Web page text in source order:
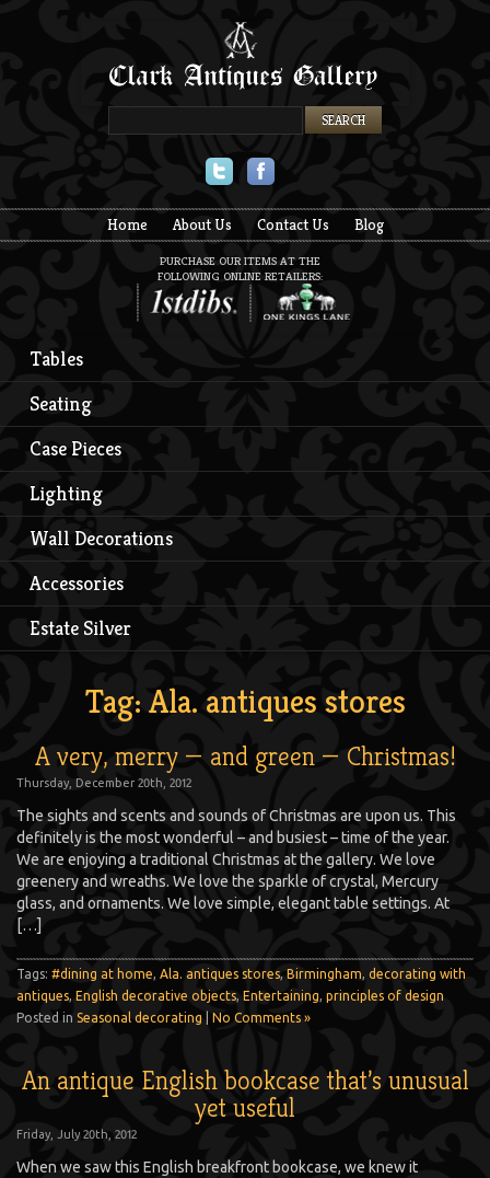
Home About Us Contact Us Blog
PURCHASE OUR ITEMS AT THE
FOLLOWING ONLINE RETAILERS:
Tables
Seating
Case Pieces
Lighting
Wall Decorations
Accessories
Estate Silver
Tag: Ala. antiques stores
A very, merry — and green — Christmas!
Thursday, December 20th, 2012
The sights and scents and sounds of Christmas are upon us. This
definitely is the most wonderful – and busiest – time of the year.
We are enjoying a traditional Christmas at the gallery. We love
greenery and wreaths. We love the sparkle of crystal, Mercury
glass, and ornaments. We love simple, elegant table settings. At
[…]
Tags: #dining at home Ala. antiques stores Birmingham decorating with
antiques English decorative objects Entertaining principles of design
Posted in Seasonal decorating No Comments »
An antique English bookcase that’s unusual
yet useful
Friday, July 20th, 2012
When we saw this English breakfront bookcase, we knew it